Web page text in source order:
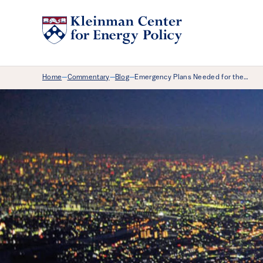
Breadcrumb Menu
Home—Commentary—Blog—Emergency Plans Needed for the…